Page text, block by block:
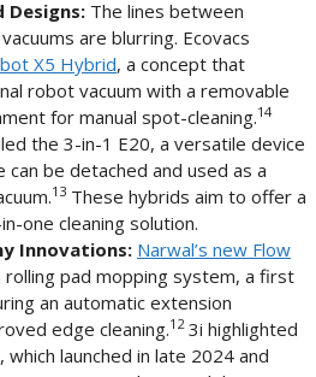
Designs: The lines between
are blurring. Ecovacs
X5 Hybrid, a concept that
robot vacuum with a removable
for manual spot-cleaning.14
the 3-in-1 E20, a versatile device
can be detached and used as a
13 These hybrids aim to offer a
one cleaning solution.
Innovations: Narwal’s new Flow
rolling pad mopping system, a first
an automatic extension
edge cleaning.123i highlighted
, which launched in late 2024 and